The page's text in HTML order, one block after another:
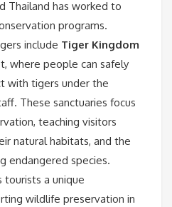
Thailand has worked to
programs.
include Tiger Kingdom
where people can safely
with tigers under the
These sanctuaries focus
teaching visitors
natural habitats, and the
endangered species.
tourists a unique
wildlife preservation in